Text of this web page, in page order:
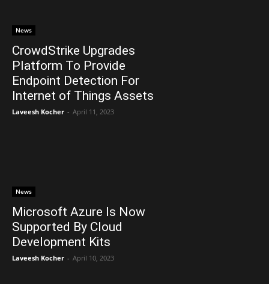
News
CrowdStrike Upgrades
Platform To Provide
Endpoint Detection For
Internet of Things Assets
Laveesh Kocher - April 11, 2023
News
Microsoft Azure Is Now
Supported By Cloud
Development Kits
Laveesh Kocher - April 10, 2023